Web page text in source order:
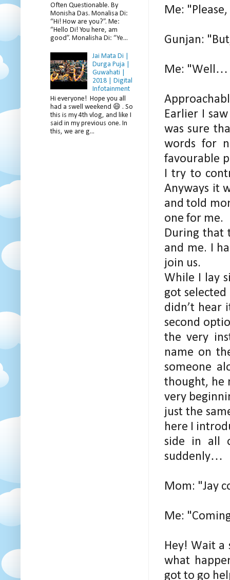
Me:
Gunjan:
Me: "Well…
Earlier I
was sure
words for
favourable
I try to
Anyways it
and told
one for me.
During that
and me. I
join us.
While I lay
got
didn’t hear
second
the very
name on
someone
thought, he
very
just the
here I
side in all
suddenly…
Mom: "Jay
Me:
Hey! Wait
what
got to go
Often Questionable. By
Monisha Das. Monalisa Di:
“Hi! How are you?”. Me:
“Hello Di! You here, am
good”. Monalisha Di: “Ye...
Jai Mata Di |
Durga Puja |
Guwahati |
2018 | Digital
Infotainment
Hi everyone! Hope you all
had a swell weekend 😄 . So
this is my 4th vlog, and like I
said in my previous one. In
this, we are g...